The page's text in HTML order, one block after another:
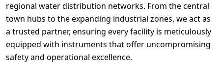
regional water distribution networks. From the central
town hubs to the expanding industrial zones, we act as
a trusted partner, ensuring every facility is meticulously
equipped with instruments that offer uncompromising
safety and operational excellence.